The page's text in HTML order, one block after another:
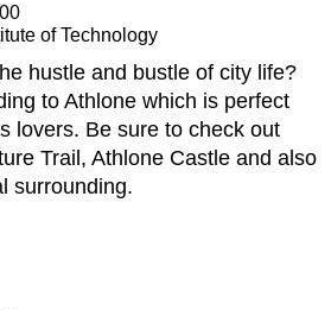
of Technology
hustle and bustle of city life?
to Athlone which is perfect
lovers. Be sure to check out
Trail, Athlone Castle and also
surrounding.